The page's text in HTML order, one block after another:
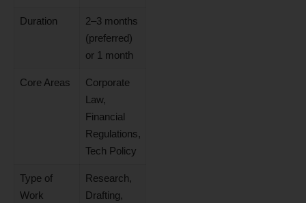
Duration
2–3 months
(preferred)
or 1 month
Core Areas
Corporate
Law,
Financial
Regulations,
Tech Policy
Type of
Work
Research,
Drafting,